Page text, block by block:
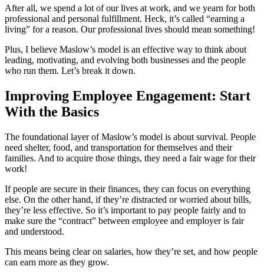
After all, we spend a lot of our lives at work, and we yearn for both
professional and personal fulfillment. Heck, it’s called “earning a
living” for a reason. Our professional lives should mean something!
Plus, I believe Maslow’s model is an effective way to think about
leading, motivating, and evolving both businesses and the people
who run them. Let’s break it down.
Improving Employee Engagement: Start
With the Basics
The foundational layer of Maslow’s model is about survival. People
need shelter, food, and transportation for themselves and their
families. And to acquire those things, they need a fair wage for their
work!
If people are secure in their finances, they can focus on everything
else. On the other hand, if they’re distracted or worried about bills,
they’re less effective. So it’s important to pay people fairly and to
make sure the “contract” between employee and employer is fair
and understood.
This means being clear on salaries, how they’re set, and how people
can earn more as they grow.